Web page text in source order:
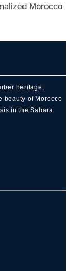
Morocco
heritage,
beauty of Morocco
in the Sahara